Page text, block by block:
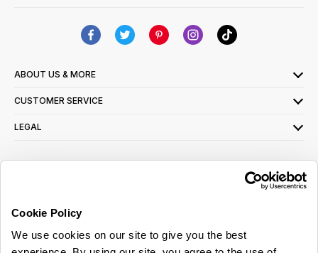
Cookie Policy
We use cookies on our site to give you the best
ABOUT US & MORE
CUSTOMER SERVICE
LEGAL
read ourprivacy policy here